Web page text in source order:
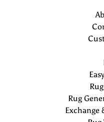
Rug
Exchange